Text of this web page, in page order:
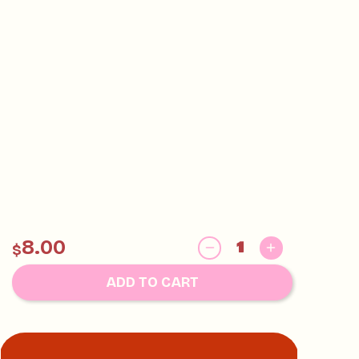
$8.00
ADD TO CART